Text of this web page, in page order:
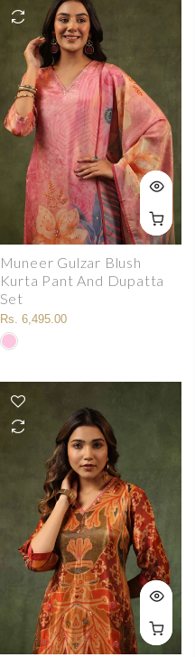
Muneer Gulzar Blush
Kurta Pant And Dupatta
Set
Rs. 6,495.00